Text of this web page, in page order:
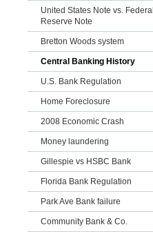
United States Note vs. Federal
Reserve Note
Bretton Woods system
Central Banking History
U.S. Bank Regulation
Home Foreclosure
2008 Economic Crash
Money laundering
Gillespie vs HSBC Bank
Florida Bank Regulation
Park Ave Bank failure
Community Bank & Co.